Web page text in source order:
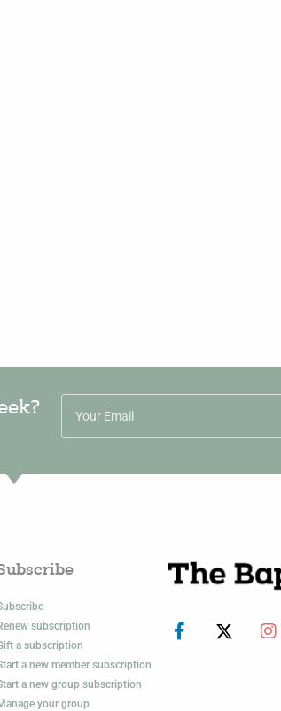
subscription
a subscription
a new member subscription
a new group subscription
your group